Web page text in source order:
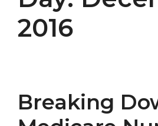
2016
Breaking